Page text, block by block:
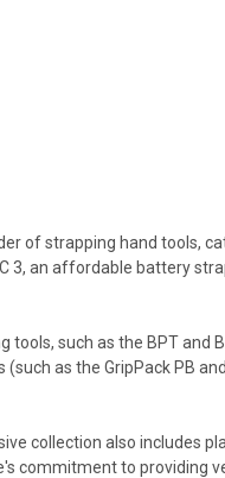
of strapping hand tools,
3, an affordable battery
tools, such as the BPT
as the GripPack PB
collection also includes
commitment to providing